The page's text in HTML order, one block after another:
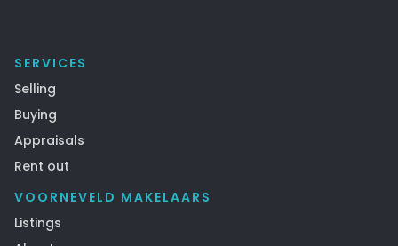
SERVICES
Selling
Buying
Appraisals
Rent out
VOORNEVELD MAKELAARS
Listings